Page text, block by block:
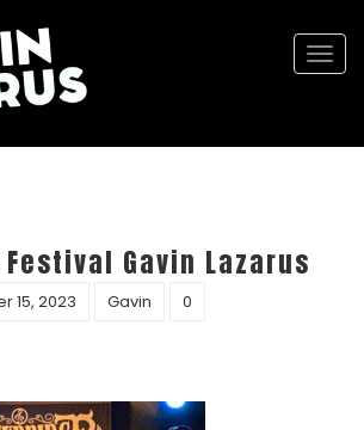
Gavin Lazarus
15, 2023 Gavin 0